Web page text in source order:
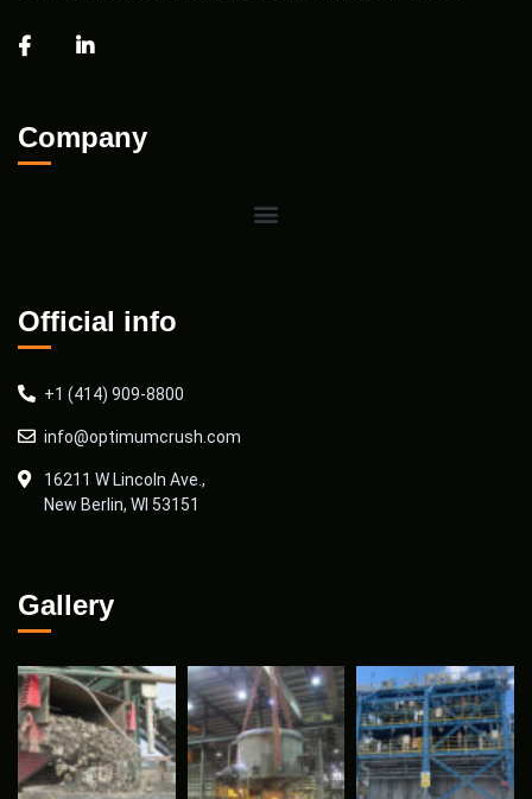
Company
Official info
+1 (414) 909-8800
info@optimumcrush.com
16211 W Lincoln Ave.,
New Berlin, WI 53151
Gallery